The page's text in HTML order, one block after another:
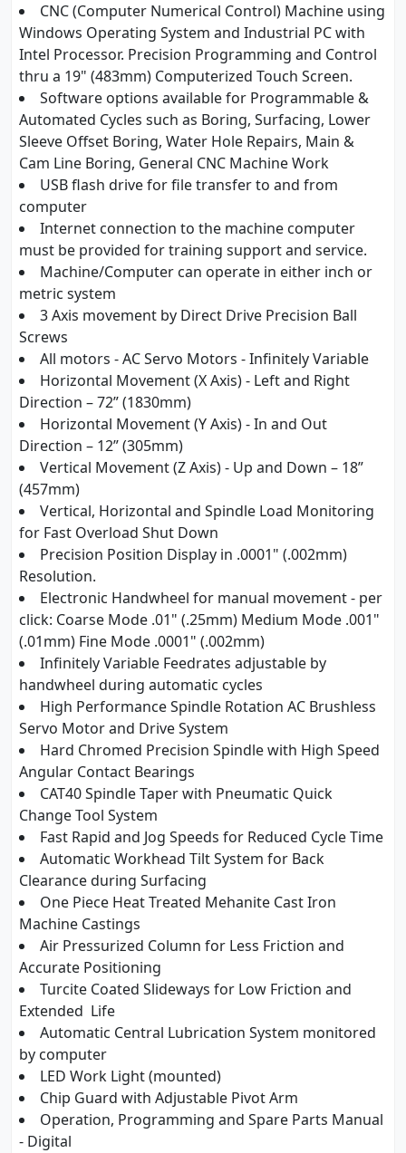
CNC (Computer Numerical Control) Machine using
Windows Operating System and Industrial PC with
Intel Processor. Precision Programming and Control
thru a 19" (483mm) Computerized Touch Screen.
Software options available for Programmable &
Automated Cycles such as Boring, Surfacing, Lower
Sleeve Offset Boring, Water Hole Repairs, Main &
Cam Line Boring, General CNC Machine Work
USB flash drive for file transfer to and from
computer
Internet connection to the machine computer
must be provided for training support and service.
Machine/Computer can operate in either inch or
metric system
3 Axis movement by Direct Drive Precision Ball
Screws
All motors - AC Servo Motors - Infinitely Variable
Horizontal Movement (X Axis) - Left and Right
Direction – 72” (1830mm)
Horizontal Movement (Y Axis) - In and Out
Direction – 12” (305mm)
Vertical Movement (Z Axis) - Up and Down – 18”
(457mm)
Vertical, Horizontal and Spindle Load Monitoring
for Fast Overload Shut Down
Precision Position Display in .0001" (.002mm)
Resolution.
Electronic Handwheel for manual movement - per
click: Coarse Mode .01" (.25mm) Medium Mode .001"
(.01mm) Fine Mode .0001" (.002mm)
Infinitely Variable Feedrates adjustable by
handwheel during automatic cycles
High Performance Spindle Rotation AC Brushless
Servo Motor and Drive System
Hard Chromed Precision Spindle with High Speed
Angular Contact Bearings
CAT40 Spindle Taper with Pneumatic Quick
Change Tool System
Fast Rapid and Jog Speeds for Reduced Cycle Time
Automatic Workhead Tilt System for Back
Clearance during Surfacing
One Piece Heat Treated Mehanite Cast Iron
Machine Castings
Air Pressurized Column for Less Friction and
Accurate Positioning
Turcite Coated Slideways for Low Friction and
Extended Life
Automatic Central Lubrication System monitored
by computer
LED Work Light (mounted)
Chip Guard with Adjustable Pivot Arm
Operation, Programming and Spare Parts Manual
- Digital